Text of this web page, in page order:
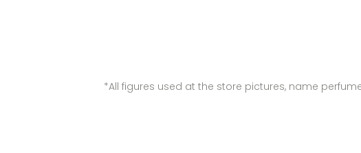
*All figures used at the store pictures, name